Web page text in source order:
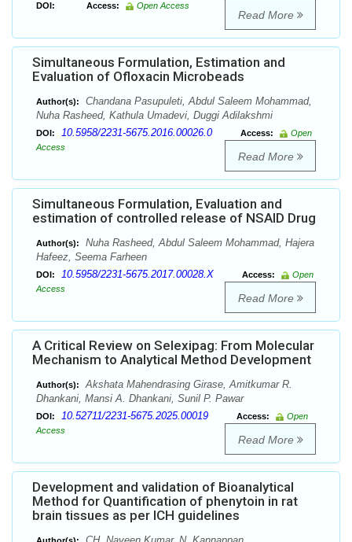
DOI: Access: Open Access
Read More
Simultaneous Formulation, Estimation and
Evaluation of Ofloxacin Microbeads
Author(s):
Chandana Pasupuleti, Abdul Saleem Mohammad,
Nuha Rasheed, Kathula Umadevi, Duggi Adilakshmi
DOI: 10.5958/2231-5675.2016.00026.0 Access:
Open
Access
Read More
Simultaneous Formulation, Evaluation and
estimation of controlled release of NSAID Drug
Author(s):
Nuha Rasheed, Abdul Saleem Mohammad, Hajera
Hafeez, Seema Farheen
DOI: 10.5958/2231-5675.2017.00028.X Access:
Open
Access
Read More
A Critical Review on Selexipag: From Molecular
Mechanism to Analytical Method Development
Author(s):
Akshata Mahendrasing Girase, Amitkumar R.
Dhankani, Mansi A. Dhankani, Sunil P. Pawar
DOI: 10.52711/2231-5675.2025.00019 Access:
Open
Access
Read More
Development and validation of Bioanalytical
Method for Quantification of phenytoin in rat
brain tissues as per ICH guidelines